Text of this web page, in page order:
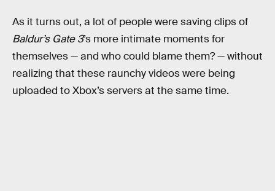
As it turns out, a lot of people were saving clips of
Baldur’s Gate 3’s more intimate moments for
themselves — and who could blame them? — without
realizing that these raunchy videos were being
uploaded to Xbox’s servers at the same time.